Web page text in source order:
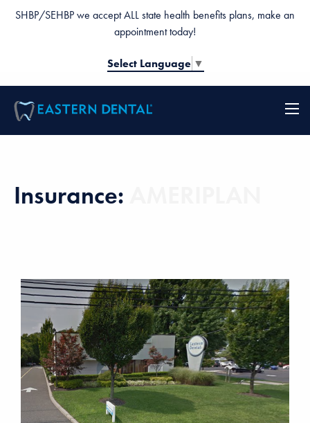
SHBP/SEHBP we accept ALL state health benefits plans, make an
appointment today!
Select Language ▼
Insurance: